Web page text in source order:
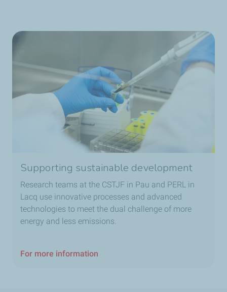
Supporting sustainable development
Research teams at the CSTJF in Pau and PERL in
Lacq use innovative processes and advanced
technologies to meet the dual challenge of more
energy and less emissions.
For more information